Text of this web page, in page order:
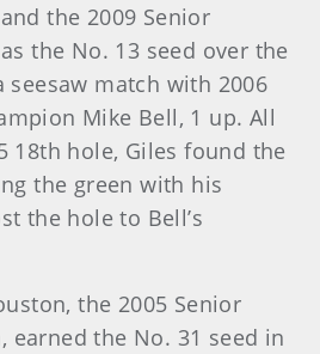
the 2009 Senior
the No. 13 seed over the
seesaw match with 2006
Mike Bell, 1 up. All
18th hole, Giles found the
the green with his
the hole to Bell’s
the 2005 Senior
earned the No. 31 seed in